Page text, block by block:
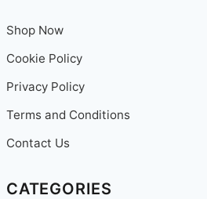
Shop Now
Cookie Policy
Privacy Policy
Terms and Conditions
Contact Us
CATEGORIES